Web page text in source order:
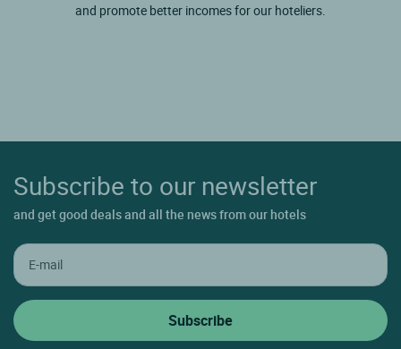
and promote better incomes for our hoteliers.
Subscribe to our newsletter
and get good deals and all the news from our hotels